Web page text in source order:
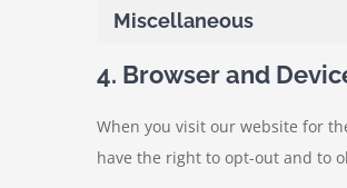
Miscellaneous
4. Browser and
When you visit our website for
have the right to opt-out and to